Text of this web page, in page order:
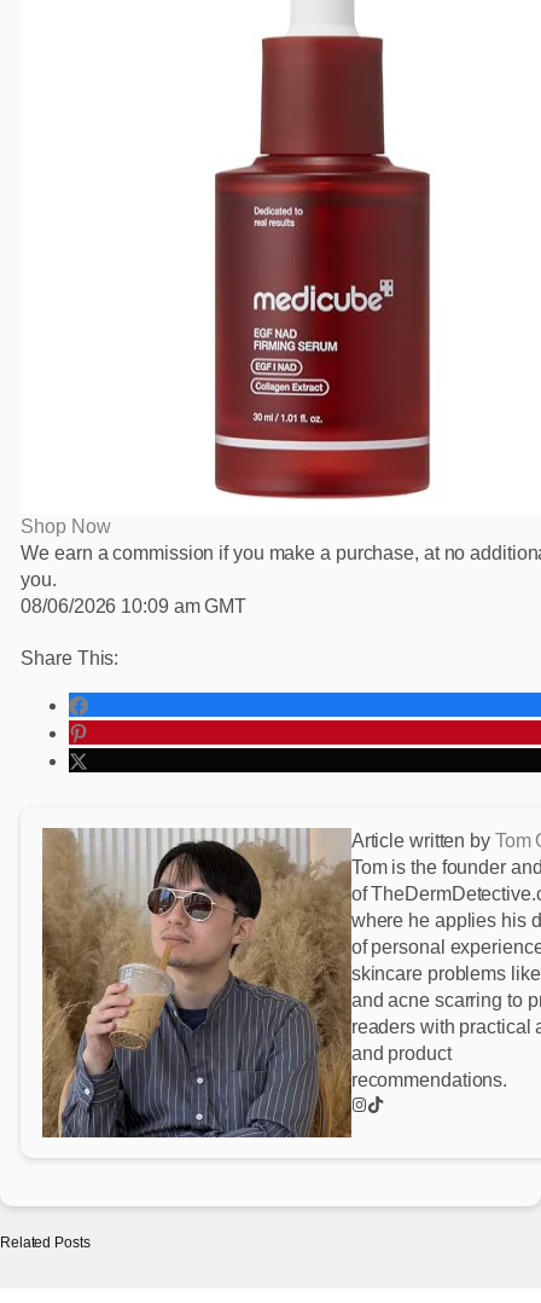
Shop Now
We earn a commission if you make a purchase, at no
you.
08/06/2026 10:09 am GMT
Share This:
Article written by Tom
Tom is the founder
of
where he applies his
of personal
skincare problems
and acne scarring to
readers with practical
and product
recommendations.
Related Posts